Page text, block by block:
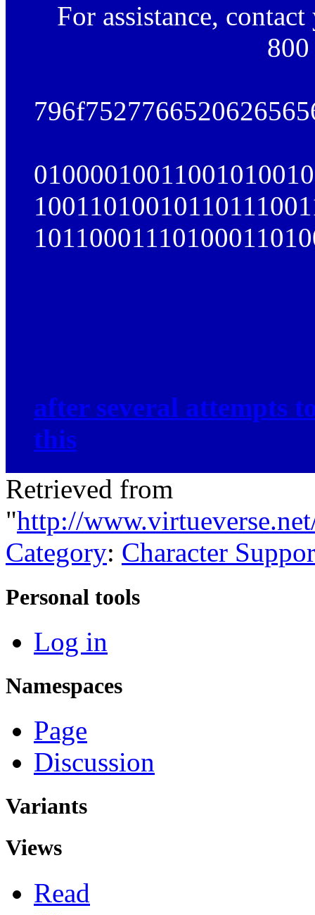
For assistance,
after several attempts
this
Retrieved from
"http://
Category: Character
Personal tools
Log in
Namespaces
Page
Discussion
Variants
Views
Read